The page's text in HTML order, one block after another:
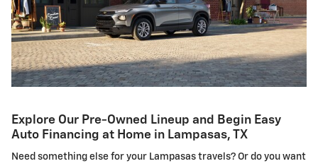
Explore Our Pre-Owned Lineup and Begin Easy
Auto Financing at Home in Lampasas, TX
Need something else for your Lampasas travels? Or do you want